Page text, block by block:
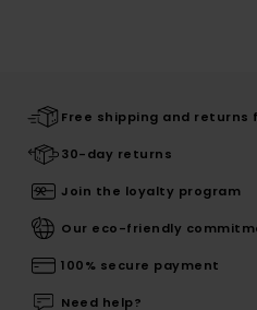
Free shipping and returns
30-day returns
Join the loyalty program
Our eco-friendly
100% secure payment
Need help?